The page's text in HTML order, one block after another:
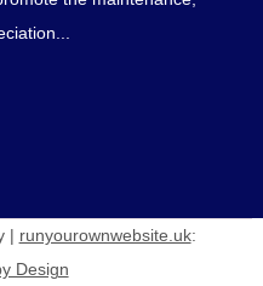
| runyourownwebsite.uk:
Design